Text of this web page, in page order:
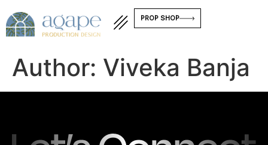
PROP SHOP
Author: Viveka Banja